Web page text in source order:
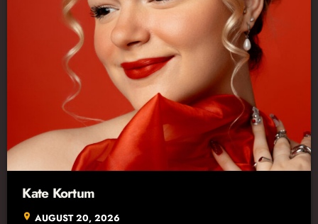
Kate Kortum
location_on AUGUST 20, 2026